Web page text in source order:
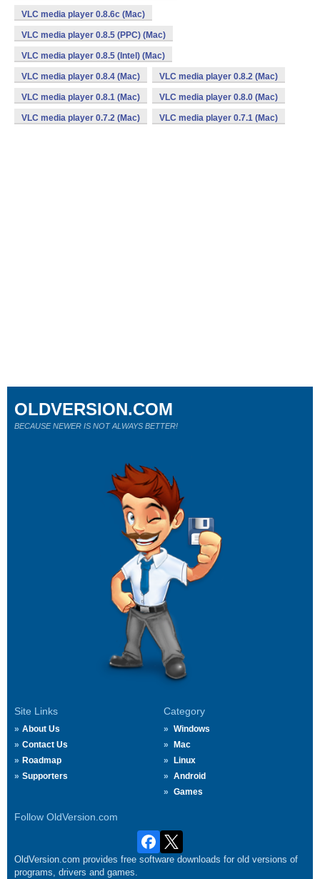
VLC media player 0.8.6c (Mac)
VLC media player 0.8.5 (PPC) (Mac)
VLC media player 0.8.5 (Intel) (Mac)
VLC media player 0.8.4 (Mac) VLC media player 0.8.2 (Mac)
VLC media player 0.8.1 (Mac) VLC media player 0.8.0 (Mac)
VLC media player 0.7.2 (Mac) VLC media player 0.7.1 (Mac)
Site Links
About Us
Contact Us
Roadmap
Supporters
Category
Windows
Mac
Linux
Android
Games
Follow OldVersion.com
OLDVERSION.COM
BECAUSE NEWER IS NOT ALWAYS BETTER!
OldVersion.com provides free software downloads for old versions of
programs, drivers and games.